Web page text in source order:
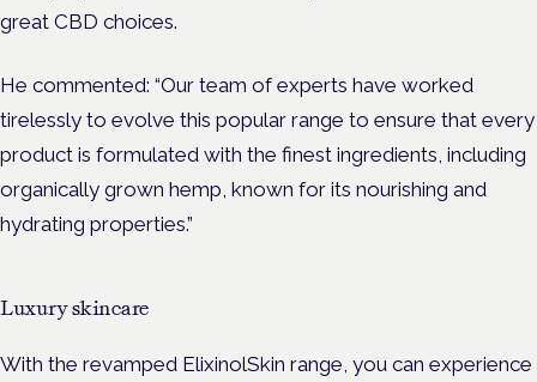
great CBD choices.
He commented: “Our team of experts have worked
tirelessly to evolve this popular range to ensure that every
product is formulated with the finest ingredients, including
organically grown hemp, known for its nourishing and
hydrating properties.”
Luxury skincare
With the revamped ElixinolSkin range, you can experience